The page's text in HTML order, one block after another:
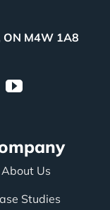
ON M4W 1A8
About Us
Studies